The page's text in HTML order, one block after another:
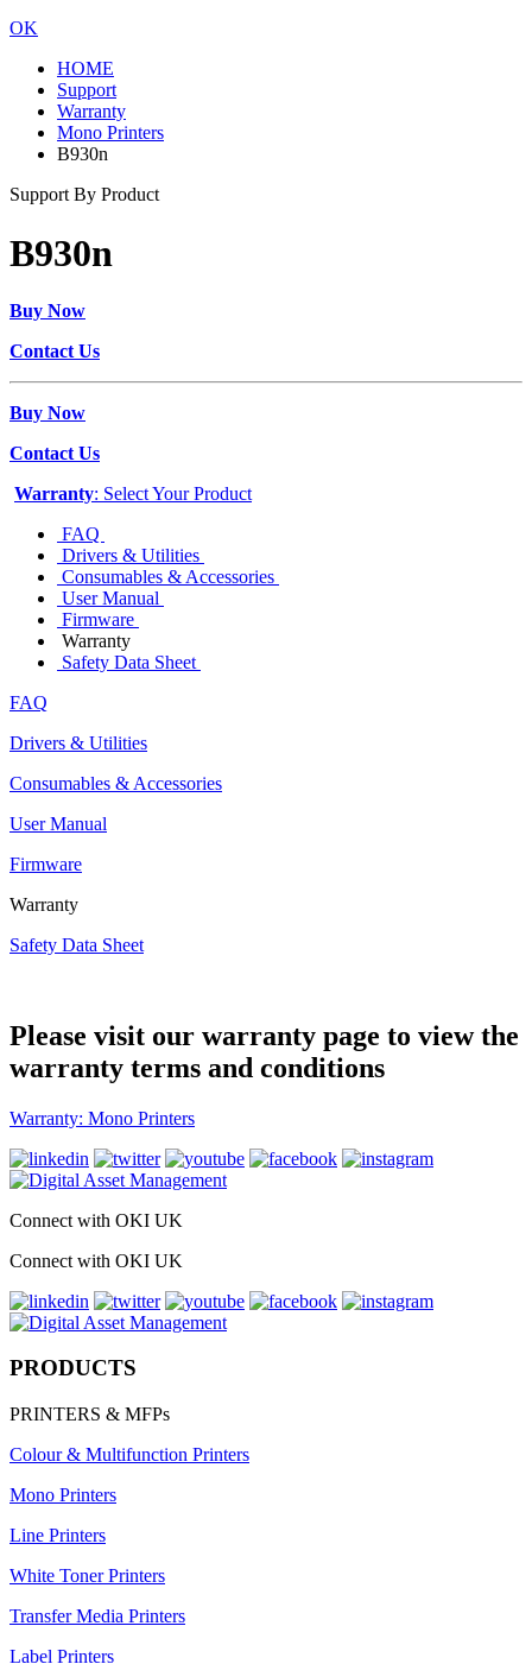
OK
HOME
Support
Warranty
Mono Printers
B930n
Support By Product
B930n
Buy Now
Contact Us
Buy Now
Contact Us
Warranty: Select Your Product
FAQ
Drivers & Utilities
Consumables & Accessories
User Manual
Firmware
Warranty
Safety Data Sheet
FAQ
Drivers & Utilities
Consumables & Accessories
User Manual
Firmware
Warranty
Safety Data Sheet
Please visit our warranty page to view the
warranty terms and conditions
Warranty: Mono Printers
Connect with OKI UK
Connect with OKI UK
PRODUCTS
PRINTERS & MFPs
Colour & Multifunction Printers
Mono Printers
Line Printers
White Toner Printers
Transfer Media Printers
Label Printers